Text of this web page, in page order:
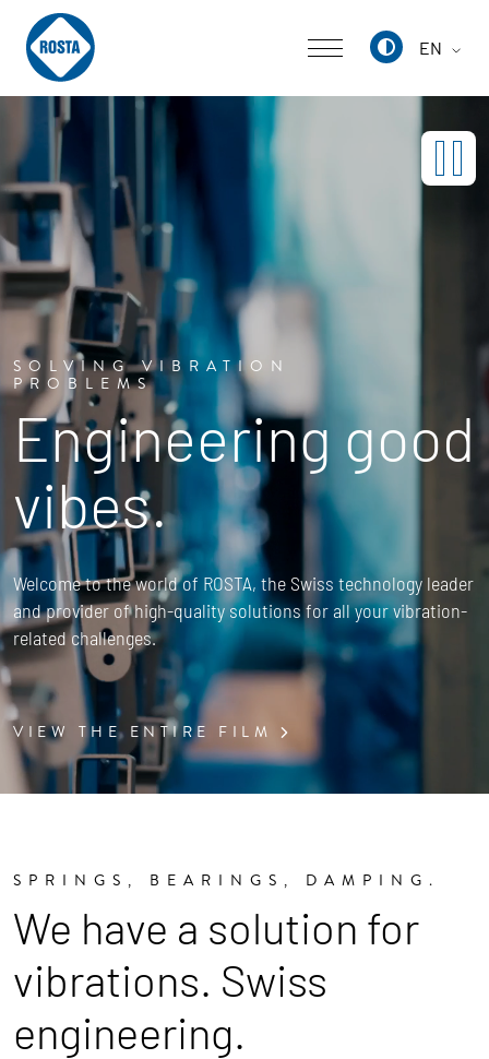
EN
SOLVING VIBRATION
PROBLEMS
Engineering good
vibes.
Welcome to the world of ROSTA, the Swiss technology leader
and provider of high-quality solutions for all your vibration-
related challenges.
VIEW THE ENTIRE FILM
SPRINGS, BEARINGS, DAMPING.
We have a solution for
vibrations. Swiss
engineering.